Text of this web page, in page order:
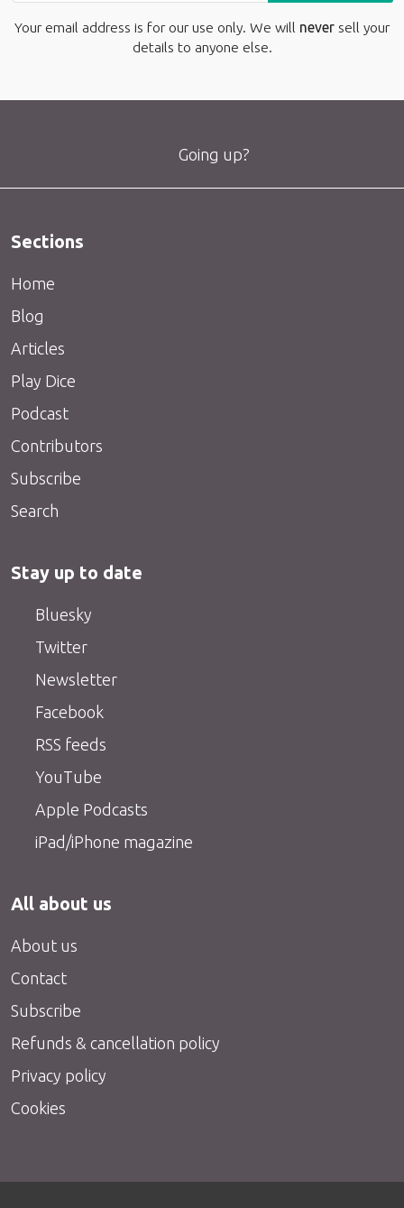
Your email address is for our use only. We will never sell your
details to anyone else.
Going up?
Sections
Home
Blog
Articles
Play Dice
Podcast
Contributors
Subscribe
Search
Stay up to date
Bluesky
Twitter
Newsletter
Facebook
RSS feeds
YouTube
Apple Podcasts
iPad/iPhone magazine
All about us
About us
Contact
Subscribe
Refunds & cancellation policy
Privacy policy
Cookies